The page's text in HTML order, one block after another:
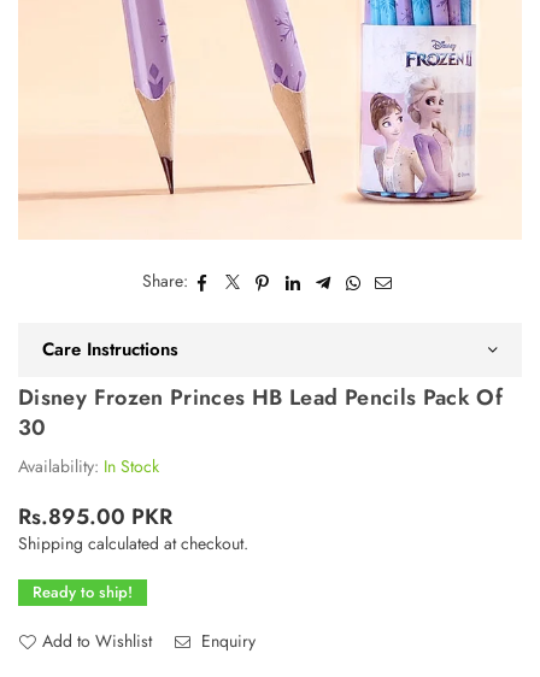
Share:
Care Instructions
Disney Frozen Princes HB Lead Pencils Pack Of
30
Availability: In Stock
Regular
price
Rs.895.00 PKR
Shipping calculated at checkout.
Ready to ship!
Add to Wishlist Enquiry